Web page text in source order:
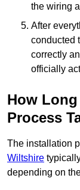
the wiring
After
conducted
correctly
officially
How
Process
The installation
Wiltshire
depending on